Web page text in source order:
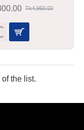
Tk4,950.00
the list.